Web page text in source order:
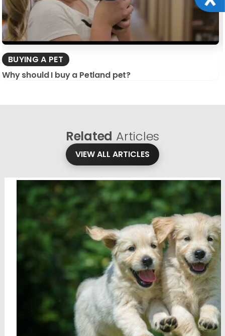
BUYING A PET
Why should I buy a Petland pet?
Related Articles
VIEW ALL ARTICLES